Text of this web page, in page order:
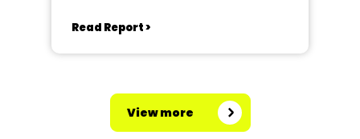
Read Report >
View more